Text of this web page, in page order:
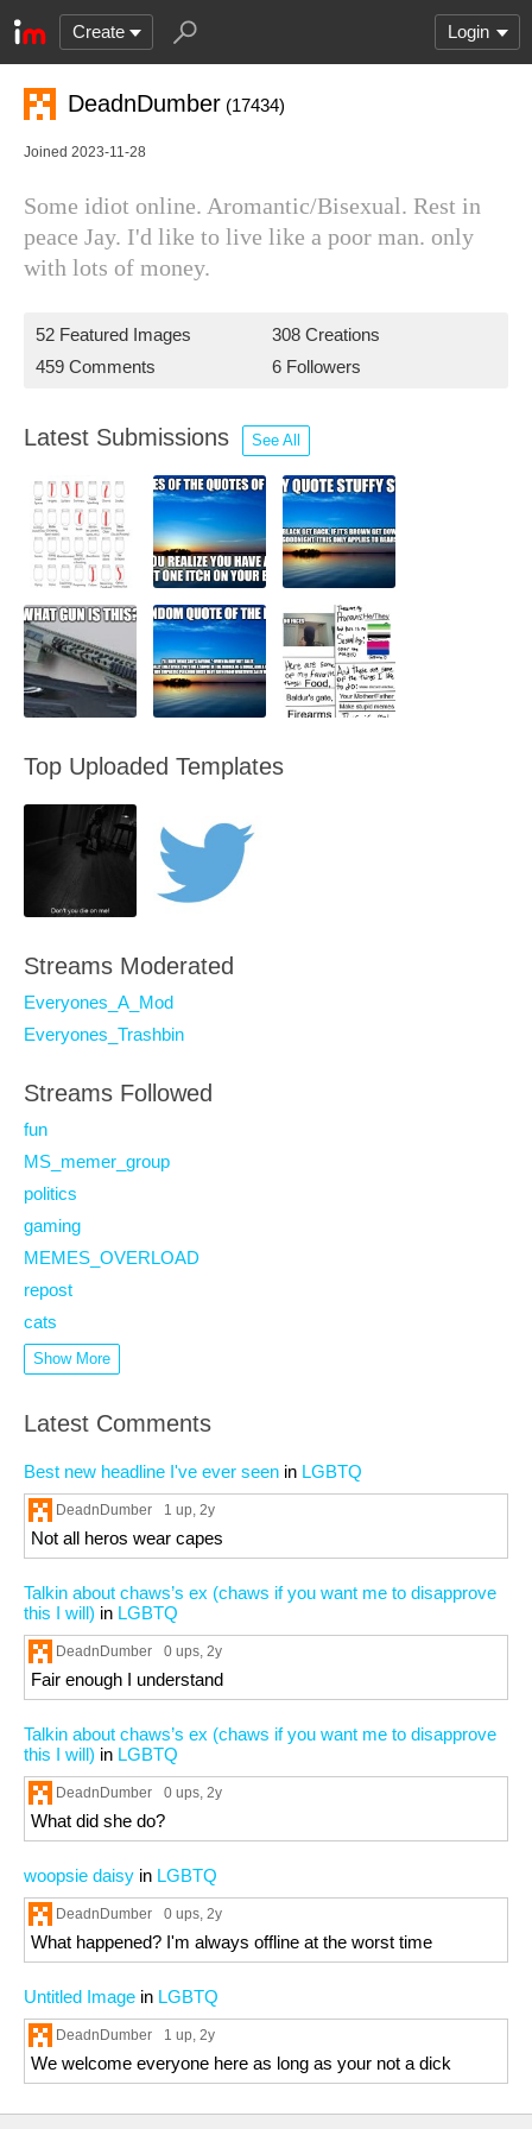
Create Login
DeadnDumber (17434)
Joined 2023-11-28
Some idiot online. Aromantic/Bisexual. Rest in
peace Jay. I'd like to live like a poor man. only
with lots of money.
52 Featured Images
308 Creations
459 Comments
6 Followers
Latest Submissions See All
Top Uploaded Templates
Streams Moderated
Everyones_A_Mod
Everyones_Trashbin
Streams Followed
fun
MS_memer_group
politics
gaming
MEMES_OVERLOAD
repost
cats
Show More
Latest Comments
Best new headline I've ever seen in LGBTQ
DeadnDumber 1 up, 2y
Not all heros wear capes
Talkin about chaws’s ex (chaws if you want me to disapprove
this I will) in LGBTQ
DeadnDumber 0 ups, 2y
Fair enough I understand
Talkin about chaws’s ex (chaws if you want me to disapprove
this I will) in LGBTQ
DeadnDumber 0 ups, 2y
What did she do?
woopsie daisy in LGBTQ
DeadnDumber 0 ups, 2y
What happened? I'm always offline at the worst time
Untitled Image in LGBTQ
DeadnDumber 1 up, 2y
We welcome everyone here as long as your not a dick